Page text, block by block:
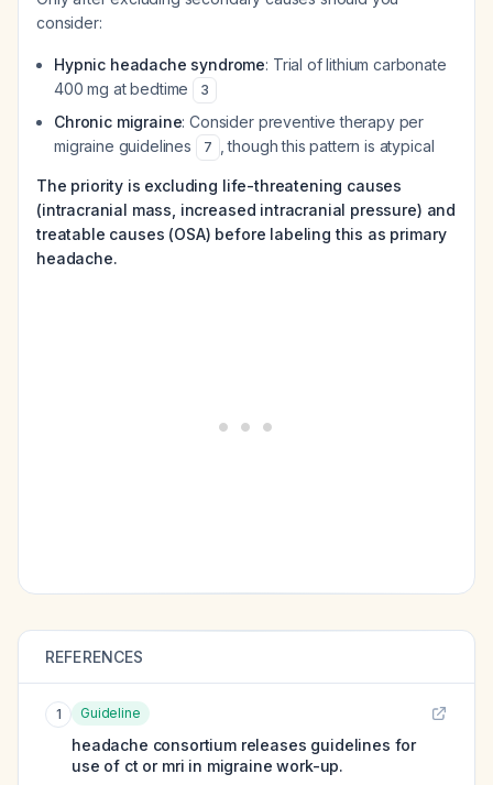
consider:
Hypnic headache syndrome: Trial of lithium carbonate
400 mg at bedtime
3
Chronic migraine: Consider preventive therapy per
migraine guidelines
7 , though this pattern is atypical
The priority is excluding life-threatening causes
(intracranial mass, increased intracranial pressure) and
treatable causes (OSA) before labeling this as primary
headache.
REFERENCES
1 Guideline
headache consortium releases guidelines for
use of ct or mri in migraine work-up.